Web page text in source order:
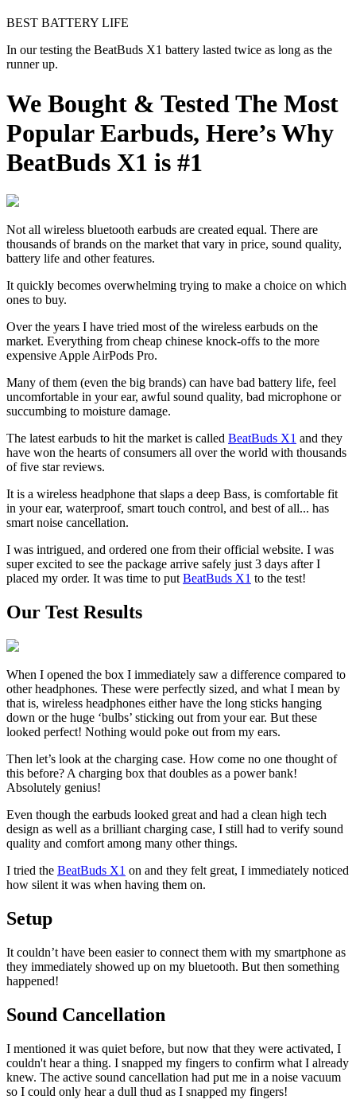
BEST BATTERY LIFE
In our testing the BeatBuds X1 battery lasted twice as long as the
runner up.
We Bought & Tested The Most
Popular Earbuds, Here’s Why
BeatBuds X1 is #1
Not all wireless bluetooth earbuds are created equal. There are
thousands of brands on the market that vary in price, sound quality,
battery life and other features.
It quickly becomes overwhelming trying to make a choice on which
ones to buy.
Over the years I have tried most of the wireless earbuds on the
market. Everything from cheap chinese knock-offs to the more
expensive Apple AirPods Pro.
Many of them (even the big brands) can have bad battery life, feel
uncomfortable in your ear, awful sound quality, bad microphone or
succumbing to moisture damage.
The latest earbuds to hit the market is called BeatBuds X1 and they
have won the hearts of consumers all over the world with thousands
of five star reviews.
It is a wireless headphone that slaps a deep Bass, is comfortable fit
in your ear, waterproof, smart touch control, and best of all... has
smart noise cancellation.
I was intrigued, and ordered one from their official website. I was
super excited to see the package arrive safely just 3 days after I
placed my order. It was time to put BeatBuds X1 to the test!
Our Test Results
When I opened the box I immediately saw a difference compared to
other headphones. These were perfectly sized, and what I mean by
that is, wireless headphones either have the long sticks hanging
down or the huge ‘bulbs’ sticking out from your ear. But these
looked perfect! Nothing would poke out from my ears.
Then let’s look at the charging case. How come no one thought of
this before? A charging box that doubles as a power bank!
Absolutely genius!
Even though the earbuds looked great and had a clean high tech
design as well as a brilliant charging case, I still had to verify sound
quality and comfort among many other things.
I tried the BeatBuds X1 on and they felt great, I immediately noticed
how silent it was when having them on.
Setup
It couldn’t have been easier to connect them with my smartphone as
they immediately showed up on my bluetooth. But then something
happened!
Sound Cancellation
I mentioned it was quiet before, but now that they were activated, I
couldn't hear a thing. I snapped my fingers to confirm what I already
knew. The active sound cancellation had put me in a noise vacuum
so I could only hear a dull thud as I snapped my fingers!